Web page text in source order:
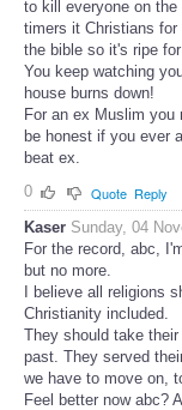
to kill everyone on
timers it Christians
the bible so it's ripe
You keep watching
house burns down!
For an ex Muslim
be honest if you ever
beat ex.
0
Quote Reply
Kaser Sunday, 04
For the record, abc,
but no more.
I believe all religions
Christianity included.
They should take
past. They served
we have to move on,
Feel better now abc?